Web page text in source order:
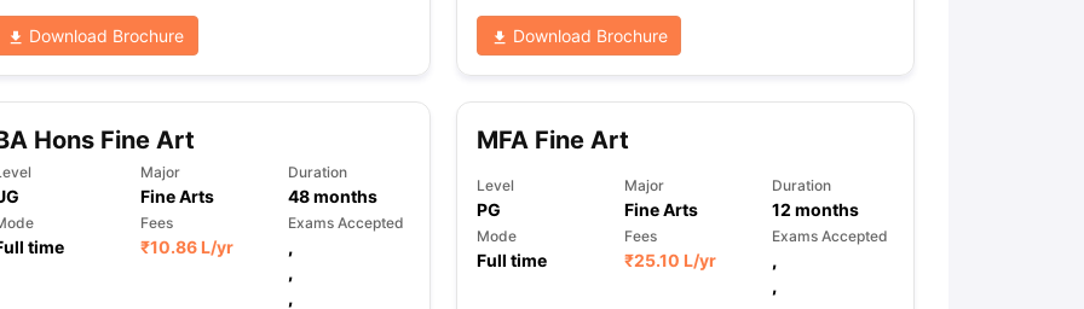
Download Brochure Download Brochure
Hons Fine Art
Major
Fine Arts
Duration
48months
time
Fees
₹10.86 L/yr
Exams Accepted
,
,
,
MFA Fine Art
Level
PG
Major
Fine Arts
Duration
12 months
Mode
Full time
Fees
₹25.10 L/yr
Exams Accepted
,
,